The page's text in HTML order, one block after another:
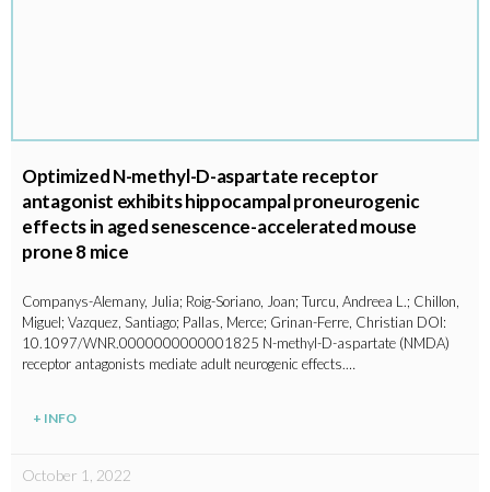
Optimized N-methyl-D-aspartate receptor
antagonist exhibits hippocampal proneurogenic
effects in aged senescence-accelerated mouse
prone 8 mice
Companys-Alemany, Julia; Roig-Soriano, Joan; Turcu, Andreea L.; Chillon,
Miguel; Vazquez, Santiago; Pallas, Merce; Grinan-Ferre, Christian DOI:
10.1097/WNR.0000000000001825 N-methyl-D-aspartate (NMDA)
receptor antagonists mediate adult neurogenic effects.…
+ INFO
October 1, 2022